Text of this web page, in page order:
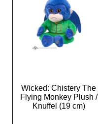
Wicked: Chistery The
Flying Monkey Plush /
Knuffel (19 cm)